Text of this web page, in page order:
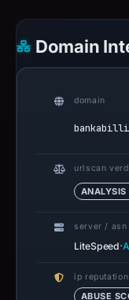
Domain
domain
urlscan
ANALYSIS
server / asn
LiteSpeed·
ip reputation
ABUSE